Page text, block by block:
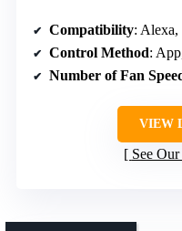
Compatibility: Alexa,
Control Method:
Number of Fan
VIEW
See